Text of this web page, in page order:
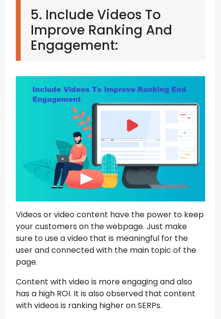
5. Include Videos To
Improve Ranking And
Engagement:
Videos or video content have the power to keep
your customers on the webpage. Just make
sure to use a video that is meaningful for the
user and connected with the main topic of the
page.
Content with video is more engaging and also
has a high ROI. It is also observed that content
with videos is ranking higher on SERPs.